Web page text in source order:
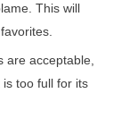
This will
are acceptable,
is too full for its